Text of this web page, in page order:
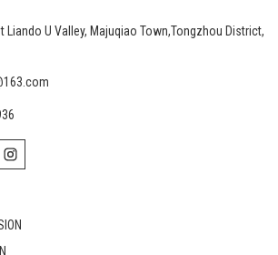
Liando U Valley, Majuqiao Town,Tongzhou District,